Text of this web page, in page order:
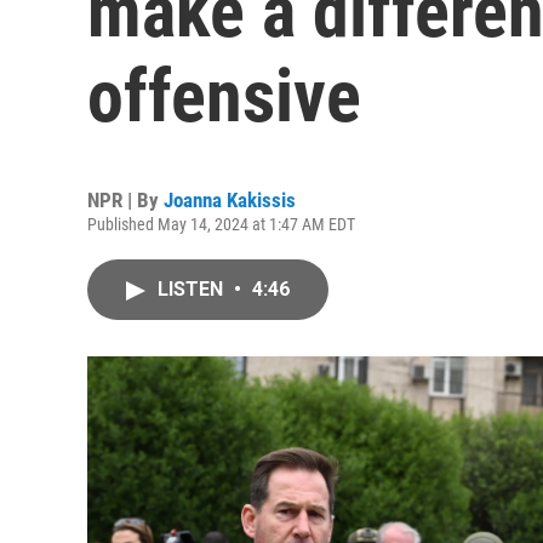
offensive
NPR | By Joanna Kakissis
Published May 14, 2024 at 1:47 AM EDT
LISTEN • 4:46